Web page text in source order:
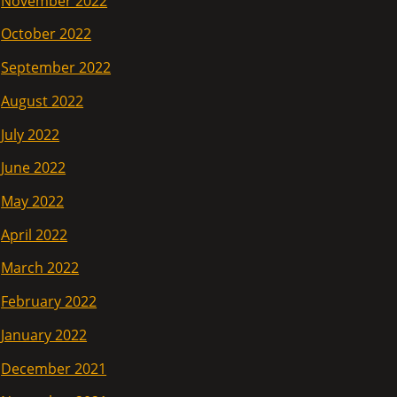
October 2022
September 2022
August 2022
July 2022
June 2022
May 2022
April 2022
March 2022
February 2022
January 2022
December 2021